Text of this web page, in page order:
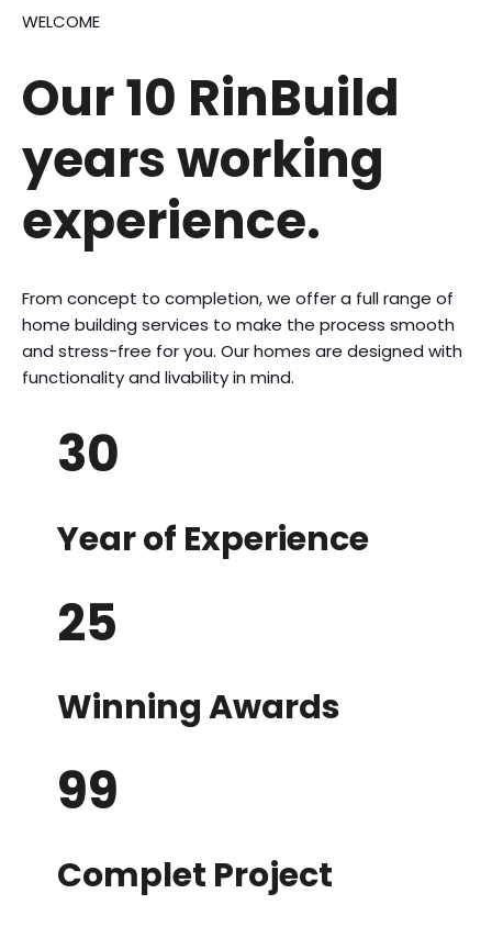
WELCOME
Our 10 RinBuild
yearsworking
experience.
From concept to completion, we offer a full range of
home building services to make the process smooth
and stress-free for you. Our homes are designed with
functionality and livability in mind.
30
Year of Experience
25
Winning Awards
99
Complet Project